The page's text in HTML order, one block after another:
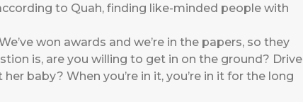
to Quah, finding like-minded people with
won awards and we’re in the papers, so they
is, are you willing to get in on the ground? Drive
baby? When you’re in it, you’re in it for the long